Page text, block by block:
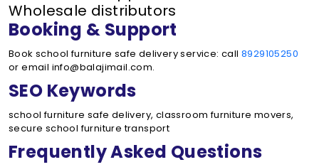
Wholesale distributors
Booking & Support
Book school furniture safe delivery service: call 8929105250
or email info@balajimail.com.
SEO Keywords
school furniture safe delivery, classroom furniture movers,
secure school furniture transport
Frequently Asked Questions